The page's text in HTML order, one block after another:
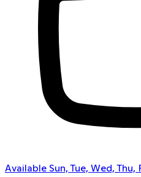
Available Sun, Tue, Wed, Thu,